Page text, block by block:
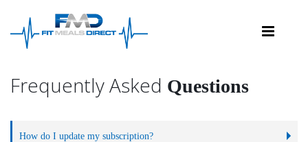
FAQs
Frequently Asked Questions
How do I update my subscription?